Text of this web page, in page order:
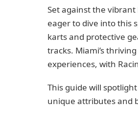
Set against the
eager to dive into this
karts and protective
tracks. Miami’s
experiences, with
This guide will
unique attributes and